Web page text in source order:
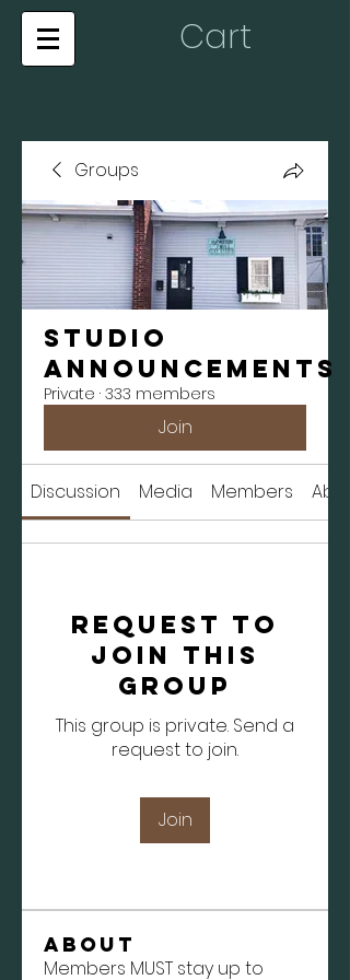
Cart
Groups
Studio
Announcements
Private · 333 members
Join
Discussion Media Members
Request to
Join this
Group
This group is private. Send a
request to join.
Join
About
Members MUST stay up to